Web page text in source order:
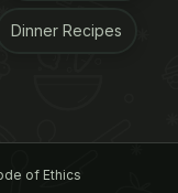
(And
surely know
Dinner Recipes
of Ethics